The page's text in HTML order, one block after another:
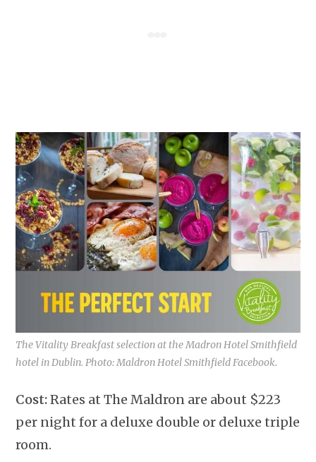
The Vitality Breakfast selection at the Madron Hotel Smithfield
hotel in Dublin. Photo: Maldron Hotel Smithfield Facebook.
Cost:Rates at The Maldron are about $223
per night for a deluxe double or deluxe triple
room.